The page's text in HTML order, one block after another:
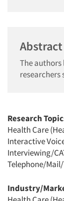
Abstract
The
researchers
Research
Health Care
Interactive
Interviewing/
Telephone/
Industry/